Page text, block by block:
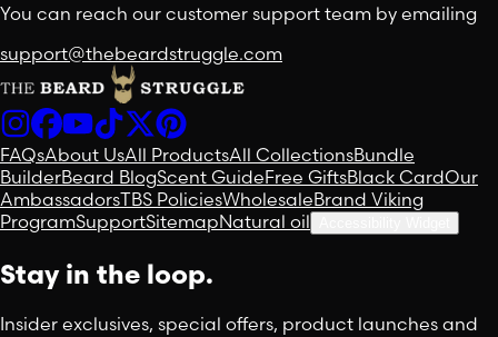
You can reach our customer support team by emailing
support@thebeardstruggle.com
FAQsAbout UsAll ProductsAll CollectionsBundle
BuilderBeard BlogScent GuideFree GiftsBlack CardOur
AmbassadorsTBS PoliciesWholesaleBrand Viking
ProgramSupportSitemapNatural oil
Stay in the loop.
Insider exclusives, special offers, product launches and